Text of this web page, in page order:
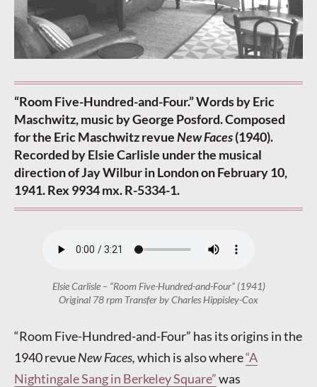
“Room Five-Hundred-and-Four.” Words by Eric
Maschwitz, music by George Posford. Composed
for the Eric Maschwitz revueNew Faces(1940).
Recorded by Elsie Carlisle under the musical
direction of Jay Wilbur in London on February 10,
1941. Rex 9934 mx. R-5334-1.
Elsie Carlisle – “Room Five-Hundred-and-Four” (1941)
Original 78 rpm Transfer by Charles Hippisley-Cox
“Room Five-Hundred-and-Four” has its origins in the
1940 revueNew Faces,which is also where“A
Nightingale Sang in Berkeley Square”was